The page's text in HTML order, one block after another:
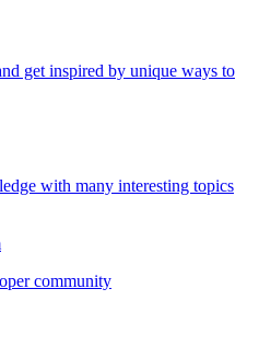
get inspired by unique ways to
with many interesting topics
community